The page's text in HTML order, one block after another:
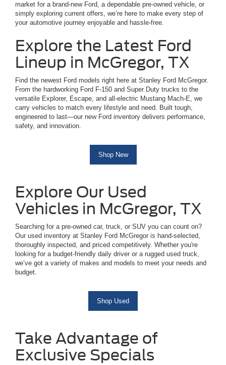
market for a brand-new Ford, a dependable pre-owned vehicle, or
simply exploring current offers, we’re here to make every step of
your automotive journey enjoyable and hassle-free.
Explore the Latest Ford
Lineup in McGregor, TX
Find the newest Ford models right here at Stanley Ford McGregor.
From the hardworking Ford F-150 and Super Duty trucks to the
versatile Explorer, Escape, and all-electric Mustang Mach-E, we
carry vehicles to match every lifestyle and need. Built tough,
engineered to last—our new Ford inventory delivers performance,
safety, and innovation.
Shop New
Explore Our Used
Vehicles in McGregor, TX
Searching for a pre-owned car, truck, or SUV you can count on?
Our used inventory at Stanley Ford McGregor is hand-selected,
thoroughly inspected, and priced competitively. Whether you're
looking for a budget-friendly daily driver or a rugged used truck,
we’ve got a variety of makes and models to meet your needs and
budget.
Shop Used
Take Advantage of
Exclusive Specials